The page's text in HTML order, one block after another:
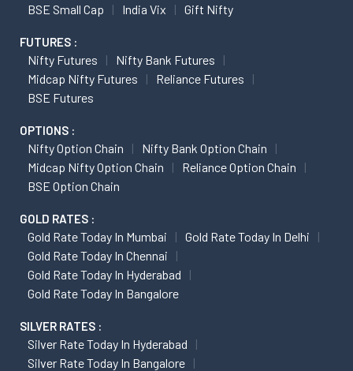
BSE Small Cap
India Vix Gift Nifty
FUTURES :
Nifty Futures
Nifty Bank Futures
Midcap Nifty Futures
Reliance Futures
BSE Futures
OPTIONS :
Nifty Option Chain
Nifty Bank Option Chain
Midcap Nifty Option Chain
Reliance Option Chain
BSE Option Chain
GOLD RATES :
Gold Rate Today In Mumbai
Gold Rate Today In Delhi
Gold Rate Today In Chennai
Gold Rate Today In Hyderabad
Gold Rate Today In Bangalore
SILVER RATES :
Silver Rate Today In Hyderabad
Silver Rate Today In Bangalore